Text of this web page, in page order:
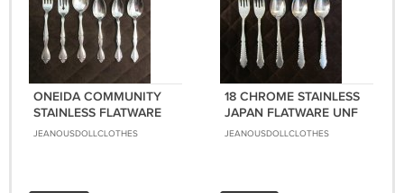
ONEIDA COMMUNITY
STAINLESS FLATWARE
CANTATA SET of 21
JEANOUSDOLLCLOTHES
18 CHROME STAINLESS
JAPAN FLATWARE UNF
389 SET OF 5 FORKS
JEANOUSDOLLCLOTHES